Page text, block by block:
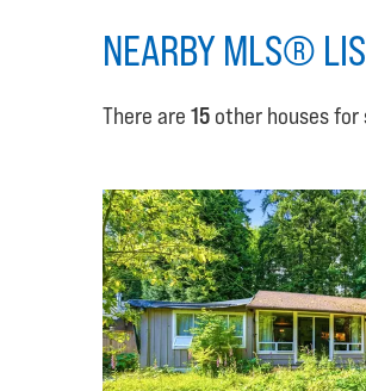
NEARBY MLS®
There are 15 other houses for